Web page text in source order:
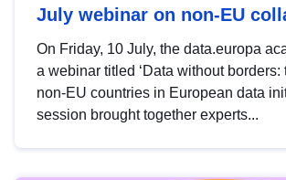
July webinar on non-EU
On Friday, 10 July, the data.europa
a webinar titled ‘Data without borders:
non-EU countries in European data
session brought together experts...